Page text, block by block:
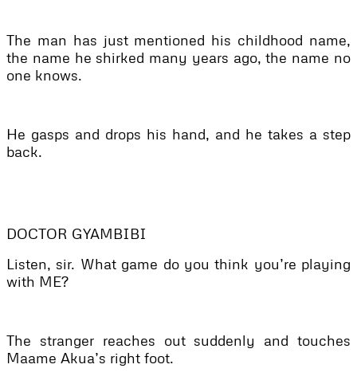
The man has just mentioned his childhood name,
the name he shirked many years ago, the name no
one knows.
He gasps and drops his hand, and he takes a step
back.
DOCTOR GYAMBIBI
Listen, sir. What game do you think you’re playing
with ME?
The stranger reaches out suddenly and touches
Maame Akua’s right foot.